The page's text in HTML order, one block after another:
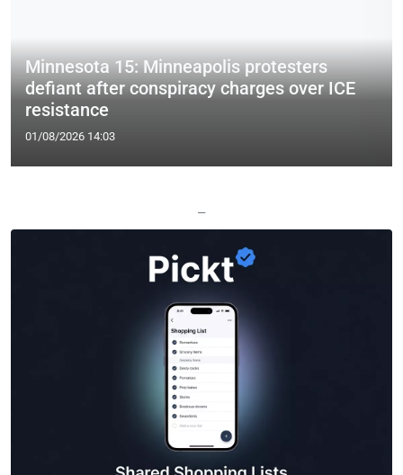
Minnesota 15: Minneapolis protesters
defiant after conspiracy charges over ICE
resistance
01/08/2026 14:03
—